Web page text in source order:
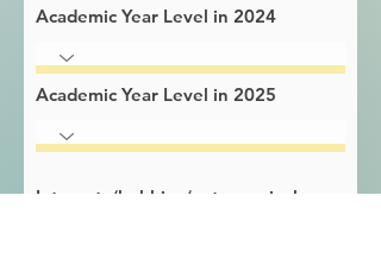
Academic Year Level in 2024
Academic Year Level in 2025
Interests/hobbies/extracurricular